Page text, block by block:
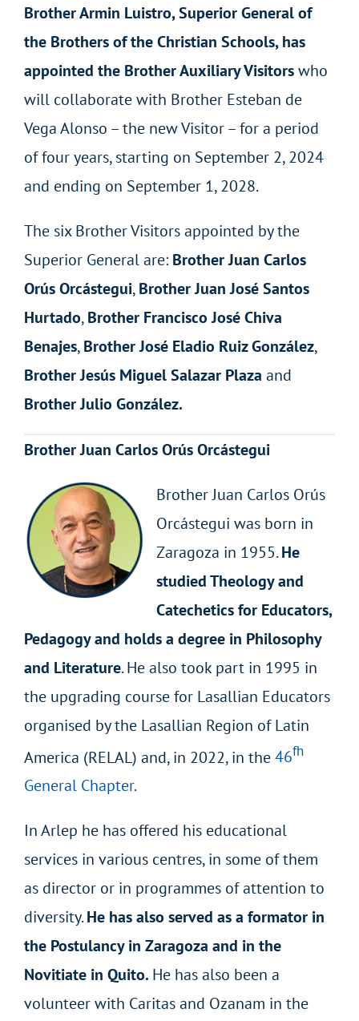
Brother Armin Luistro, Superior General of
the Brothers of the Christian Schools, has
appointed the Brother Auxiliary Visitorswho
will collaborate with Brother Esteban de
Vega Alonso – the new Visitor – for a period
of four years, starting on September 2, 2024
and ending on September 1, 2028.
The six Brother Visitors appointed by the
Superior General are: Brother Juan Carlos
Orús Orcástegui,Brother Juan José Santos
Hurtado,Brother Francisco José Chiva
Benajes,Brother José Eladio Ruiz González,
BrotherJesús Miguel Salazar Plaza and
Brother Julio González.
Brother Juan Carlos Orús Orcástegui
Brother Juan Carlos Orús
Orcástegui was born in
Zaragoza in 1955.He
studied Theology and
Catechetics for Educators,
Pedagogy and holds a degree in Philosophy
and Literature. He also took part in 1995 in
the upgrading course for Lasallian Educators
organised by the Lasallian Region of Latin
America (RELAL) and, in 2022, in the46fh
General Chapter.
In Arlep he has offered his educational
services in various centres, in some of them
as director or in programmes of attention to
diversity.He has also served as a formator in
the Postulancy in Zaragoza and in the
Novitiate in Quito. He has also been a
volunteer with Caritas and Ozanam in the